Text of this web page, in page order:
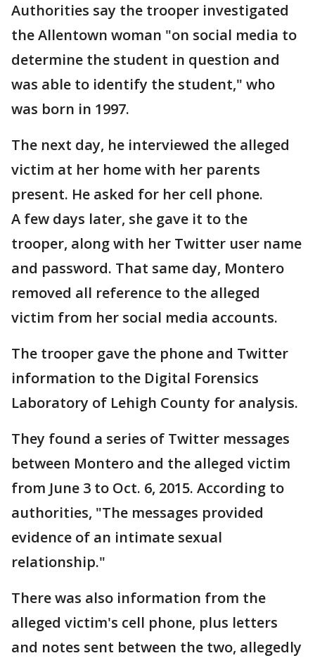
Authorities say the trooper investigated
the Allentown woman "on social media to
determine the student in question and
was able to identify the student," who
was born in 1997.
The next day, he interviewed the alleged
victim at her home with her parents
present. He asked for her cell phone.
A few days later, she gave it to the
trooper, along with her Twitter user name
and password. That same day, Montero
removed all reference to the alleged
victim from her social media accounts.
The trooper gave the phone and Twitter
information to the Digital Forensics
Laboratory of Lehigh County for analysis.
They found a series of Twitter messages
between Montero and the alleged victim
from June 3 to Oct. 6, 2015. According to
authorities, "The messages provided
evidence of an intimate sexual
relationship."
There was also information from the
alleged victim's cell phone, plus letters
and notes sent between the two, allegedly